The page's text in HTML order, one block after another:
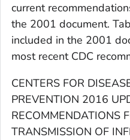
current
the 2001 document.
included in the 2001
most recent CDC
CENTERS FOR
PREVENTION 2016
RECOMMENDATIONS
TRANSMISSION OF